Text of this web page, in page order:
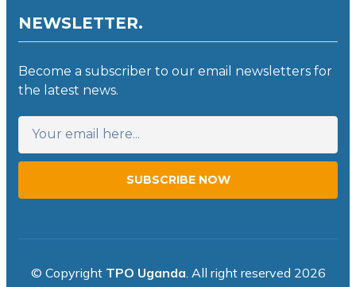
NEWSLETTER.
Become a subscriber to our email newsletters for
the latest news.
SUBSCRIBE NOW
© Copyright TPO Uganda . All right reserved 2026